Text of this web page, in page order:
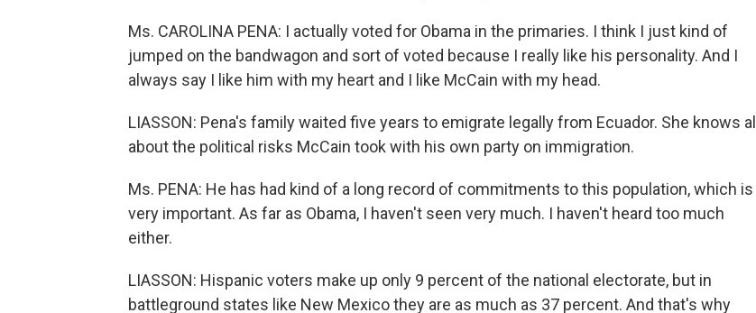
Ms. CAROLINA PENA: I actually voted for Obama in the primaries. I think I just kind of
jumped on the bandwagon and sort of voted because I really like his personality. And I
always say I like him with my heart and I like McCain with my head.
LIASSON: Pena's family waited five years to emigrate legally from Ecuador. She knows all
about the political risks McCain took with his own party on immigration.
Ms. PENA: He has had kind of a long record of commitments to this population, which is
very important. As far as Obama, I haven't seen very much. I haven't heard too much
either.
LIASSON: Hispanic voters make up only 9 percent of the national electorate, but in
battleground states like New Mexico they are as much as 37 percent. And that's why